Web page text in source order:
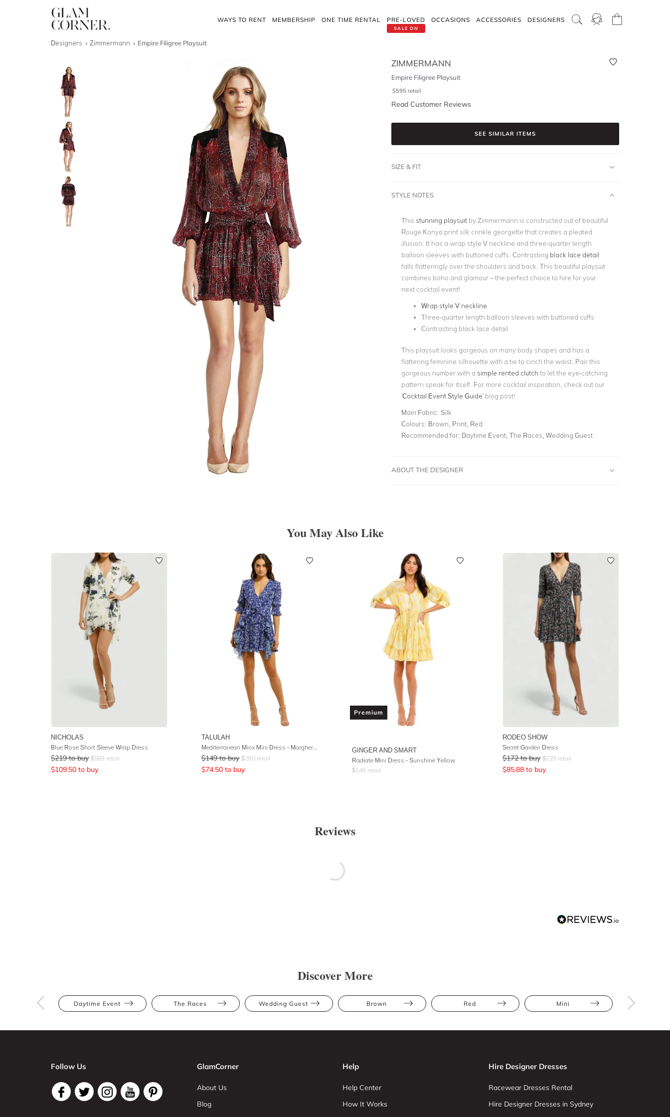
WAYS TO RENT MEMBERSHIP ONE TIME RENTAL
SALE ON
PRE-LOVED OCCASIONS ACCESSORIES DESIGNERS
Designers Zimmermann Empire Filigree Playsuit
ZIMMERMANN
Empire Filigree Playsuit
$595 retail
Read Customer Reviews
SEE SIMILAR ITEMS
SIZE & FIT
STYLE NOTES
This stunning playsuitby Zimmermann is constructed out of beautiful
Rouge Konya print silk crinkle georgette that creates a pleated
illusion. It has a wrap style V neckline and three-quarter length
balloon sleeves with buttoned cuffs. Contrasting black lace detail
falls flatteringly over the shoulders and back. This beautiful playsuit
combines boho and glamour – the perfect choice to hire for your
next cocktail event!
Wrap style V neckline
Three-quarter length balloon sleeves with buttoned cuffs
Contrasting black lace detail
This playsuit looks gorgeous on many body shapes and has a
flattering feminine silhouette with a tie to cinch the waist. Pair this
gorgeous number with a simple rented clutch to let the eye-catching
pattern speak for itself. For more cocktail inspiration, check out our
'Cocktail Event Style Guide' blog post!
Main Fabric: Silk
Colours: Brown, Print, Red
Recommended for: Daytime Event, The Races, Wedding Guest
ABOUT THE DESIGNER
You May Also Like
NICHOLAS
Blue Rose Short Sleeve Wrap Dress
$219 to buy $589 retail
$109.50 to buy
TALULAH
Mediterranean Minx Mini Dress - Margherita Floral
$149 to buy $280 retail
$74.50 to buy
Premium
GINGER AND SMART
Radiate Mini Dress - Sunshine Yellow
$549 retail
RODEO SHOW
Secret Garden Dress
$172 to buy $229 retail
$85.88 to buy
Reviews
Discover More
Daytime Event The Races Wedding Guest Brown Red Mini Abstract
Follow Us GlamCorner
About Us
Blog
Help
Help Center
How It Works
Hire Designer Dresses
Racewear Dresses Rental
Hire Designer Dresses in Sydney